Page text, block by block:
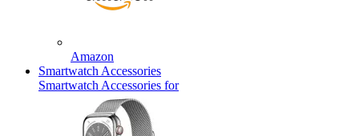
Amazon
Smartwatch Accessories
Smartwatch Accessories for